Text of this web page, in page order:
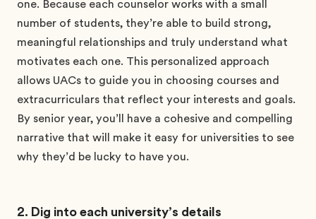
one. Because each counselor works with a small
number of students, they’re able to build strong,
meaningful relationships and truly understand what
motivates each one. This personalized approach
allows UACs to guide you in choosing courses and
extracurriculars that reflect your interests and goals.
By senior year, you’ll have a cohesive and compelling
narrative that will make it easy for universities to see
why they’d be lucky to have you.
2. Dig into each university’s details